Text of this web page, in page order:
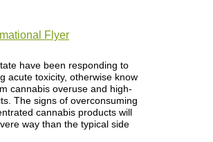
Flyer
have been responding to
acute toxicity, otherwise know
cannabis overuse and high-
The signs of overconsuming
cannabis products will
way than the typical side